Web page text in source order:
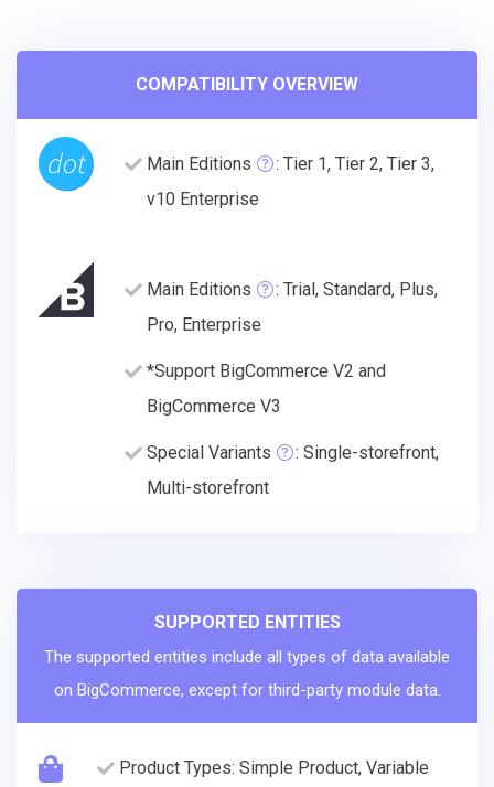
COMPATIBILITY OVERVIEW
Main Editions
: Tier 1, Tier 2, Tier 3,
v10 Enterprise
Main Editions
: Trial, Standard, Plus,
Pro, Enterprise
*Support BigCommerce V2 and
BigCommerce V3
Special Variants
: Single-storefront,
Multi-storefront
SUPPORTED ENTITIES
The supported entities include all types of data available
on BigCommerce, except for third-party module data.
Product Types: Simple Product, Variable